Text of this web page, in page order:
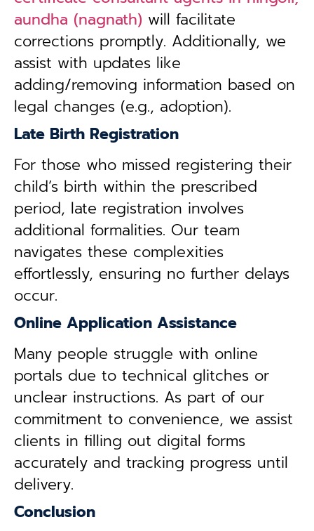
aundha (nagnath) will facilitate
corrections promptly. Additionally, we
assist with updates like
adding/removing information based on
legal changes (e.g., adoption).
Late Birth Registration
For those who missed registering their
child’s birth within the prescribed
period, late registration involves
additional formalities. Our team
navigates these complexities
effortlessly, ensuring no further delays
occur.
Online Application Assistance
Many people struggle with online
portals due to technical glitches or
unclear instructions. As part of our
commitment to convenience, we assist
clients in filling out digital forms
accurately and tracking progress until
delivery.
Conclusion